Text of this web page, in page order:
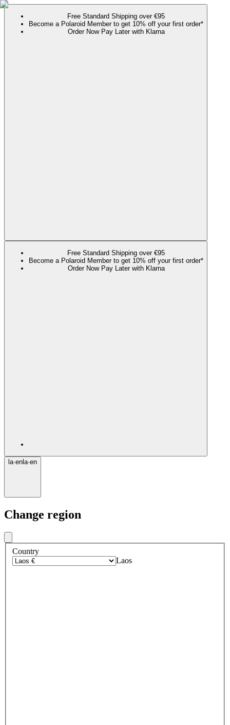
Free Standard Shipping over €95
Become a Polaroid Member to get 10% off your first order*
Order Now Pay Later with Klarna
Free Standard Shipping over €95
Become a Polaroid Member to get 10% off your first order*
Order Now Pay Later with Klarna
la·en la·en
Change region
Country
Laos